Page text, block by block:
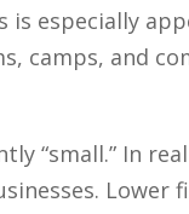
especially
camps, and
“small.” In
Lower